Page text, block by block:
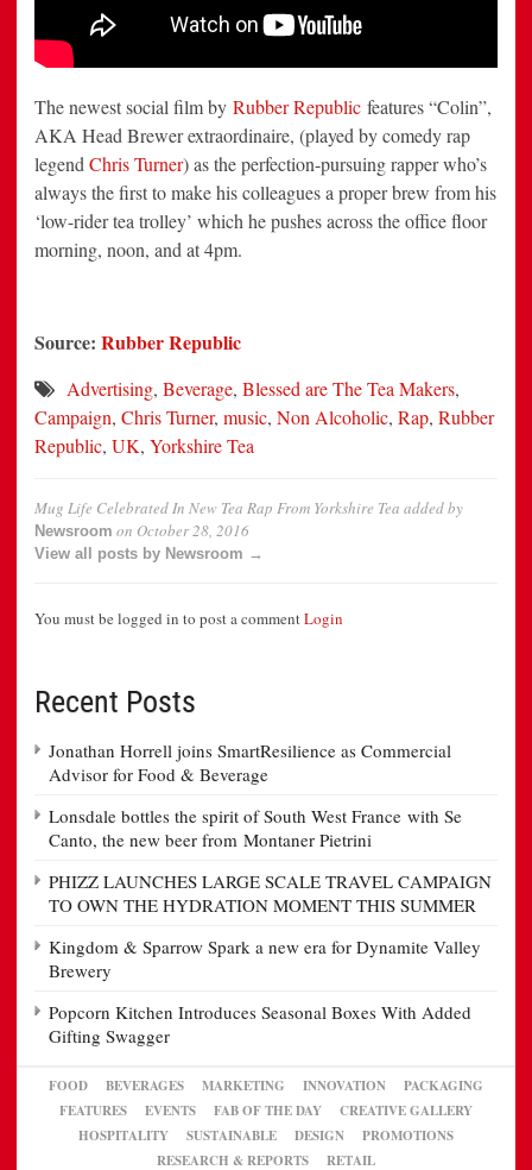
The newest social film by Rubber Republic features “Colin”,
AKA Head Brewer extraordinaire, (played by comedy rap
legend Chris Turner) as the perfection-pursuing rapper who’s
always the first to make his colleagues a proper brew from his
‘low-rider tea trolley’ which he pushes across the office floor
morning, noon, and at 4pm.
Source: Rubber Republic
Advertising, Beverage, Blessed are The Tea Makers,
Campaign, Chris Turner, music, Non Alcoholic, Rap, Rubber
Republic, UK, Yorkshire Tea
Mug Life Celebrated In New Tea Rap From Yorkshire Tea added by
Newsroom on October 28, 2016
View all posts by Newsroom →
You must be logged in to post a commentLogin
Recent Posts
Jonathan Horrell joins SmartResilience as Commercial
Advisor for Food & Beverage
Lonsdale bottles the spirit of South West France with Se
Canto, the new beer from Montaner Pietrini
PHIZZ LAUNCHES LARGE SCALE TRAVEL CAMPAIGN
TO OWN THE HYDRATION MOMENT THIS SUMMER
Kingdom & Sparrow Spark a new era for Dynamite Valley
Brewery
Popcorn Kitchen Introduces Seasonal Boxes With Added
Gifting Swagger
FOOD BEVERAGES MARKETING INNOVATION
PACKAGING
FEATURES
EVENTS FAB OF THE DAY
CREATIVE GALLERY
HOSPITALITY
SUSTAINABLE DESIGN
PROMOTIONS
RESEARCH & REPORTS
RETAIL